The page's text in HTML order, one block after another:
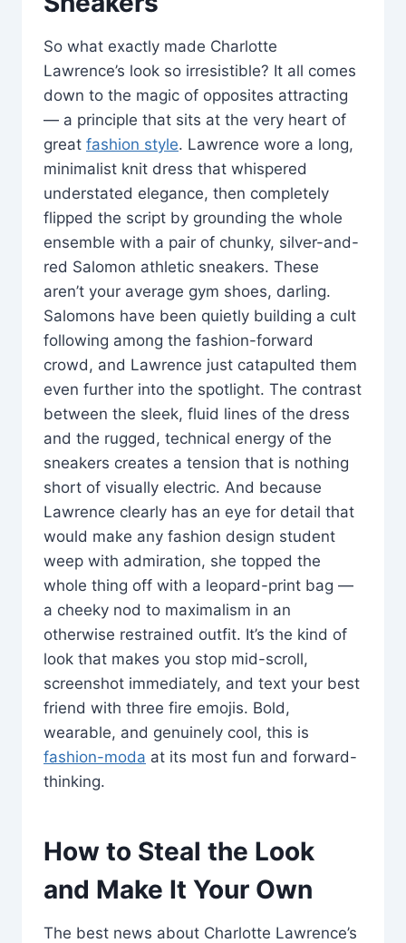
So what exactly made Charlotte
Lawrence’s look so irresistible? It all comes
down to the magic of opposites attracting
— a principle that sits at the very heart of
great fashion style. Lawrence wore a long,
minimalist knit dress that whispered
understated elegance, then completely
flipped the script by grounding the whole
ensemble with a pair of chunky, silver-and-
red Salomon athletic sneakers. These
aren’t your average gym shoes, darling.
Salomons have been quietly building a cult
following among the fashion-forward
crowd, and Lawrence just catapulted them
even further into the spotlight. The contrast
between the sleek, fluid lines of the dress
and the rugged, technical energy of the
sneakers creates a tension that is nothing
short of visually electric. And because
Lawrence clearly has an eye for detail that
would make any fashion design student
weep with admiration, she topped the
whole thing off with a leopard-print bag —
a cheeky nod to maximalism in an
otherwise restrained outfit. It’s the kind of
look that makes you stop mid-scroll,
screenshot immediately, and text your best
friend with three fire emojis. Bold,
wearable, and genuinely cool, this is
fashion-moda at its most fun and forward-
thinking.
How to Steal the Look
and Make It Your Own
The best news about Charlotte Lawrence’s